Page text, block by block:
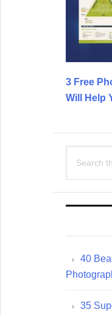
3 Free
Will Help
this
40
35